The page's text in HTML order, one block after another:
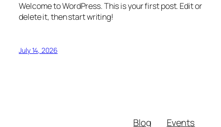
Welcome to WordPress. This is your first post. Edit or
delete it, then start writing!
July 14, 2026
Blog
Events